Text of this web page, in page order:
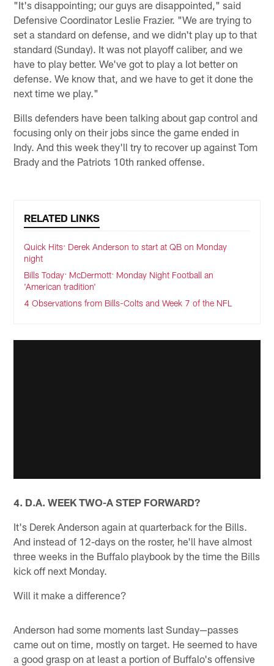
"It's disappointing; our guys are disappointed," said
Defensive Coordinator Leslie Frazier. "We are trying to
set a standard on defense, and we didn't play up to that
standard (Sunday). It was not playoff caliber, and we
have to play better. We've got to play a lot better on
defense. We know that, and we have to get it done the
next time we play."
Bills defenders have been talking about gap control and
focusing only on their jobs since the game ended in
Indy. And this week they'll try to recover up against Tom
Brady and the Patriots 10th ranked offense.
RELATED LINKS
Quick Hits: Derek Anderson to start at QB on Monday
night
Bills Today: McDermott: Monday Night Football an
'American tradition'
4 Observations from Bills-Colts and Week 7 of the NFL
4. D.A. WEEK TWO-A STEP FORWARD?
It's Derek Anderson again at quarterback for the Bills.
And instead of 12-days on the roster, he'll have almost
three weeks in the Buffalo playbook by the time the Bills
kick off next Monday.
Will it make a difference?
Anderson had some moments last Sunday—passes
came out on time, mostly on target. He seemed to have
a good grasp on at least a portion of Buffalo's offensive